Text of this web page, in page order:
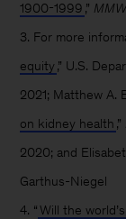
1900-1999 ,”
3. For more
equity ,” U.S.
2021; Matthew A.
on kidney health ,”
2020; and
Garthus-Niegel
4. “ Will the